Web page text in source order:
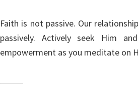
Faith is not passive. Our
passively. Actively seek Him
empowerment as you meditate on